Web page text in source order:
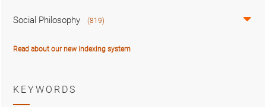
Social Philosophy (819)
Read about our new indexing system
KEYWORDS